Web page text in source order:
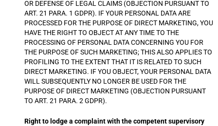
OR DEFENSE OF LEGAL CLAIMS (OBJECTION PURSUANT TO
ART. 21 PARA. 1 GDPR). IF YOUR PERSONAL DATA ARE
PROCESSED FOR THE PURPOSE OF DIRECT MARKETING, YOU
HAVE THE RIGHT TO OBJECT AT ANY TIME TO THE
PROCESSING OF PERSONAL DATA CONCERNING YOU FOR
THE PURPOSE OF SUCH MARKETING; THIS ALSO APPLIES TO
PROFILING TO THE EXTENT THAT IT IS RELATED TO SUCH
DIRECT MARKETING. IF YOU OBJECT, YOUR PERSONAL DATA
WILL SUBSEQUENTLY NO LONGER BE USED FOR THE
PURPOSE OF DIRECT MARKETING (OBJECTION PURSUANT
TO ART. 21 PARA. 2 GDPR).
Right to lodge a complaint with the competent supervisory